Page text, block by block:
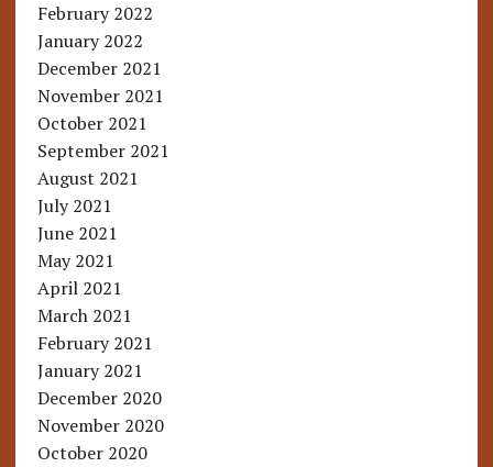
February 2022
January 2022
December 2021
November 2021
October 2021
September 2021
August 2021
July 2021
June 2021
May 2021
April 2021
March 2021
February 2021
January 2021
December 2020
November 2020
October 2020